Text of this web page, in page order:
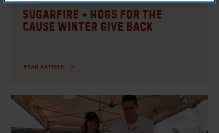
Sugarfire + Hogs for the
Cause Winter Give Back
READ ARTICLE